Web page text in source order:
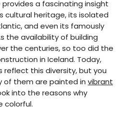
travel writer whose work has
Independent, The
Herald, and Culture
an enthusiastic
a fascinating insight
cultural heritage, its isolated
and even its famously
the availability of building
the centuries, so too did the
in Iceland. Today,
reflect this diversity, but you
of them are painted in vibrant
into the reasons why
colorful.